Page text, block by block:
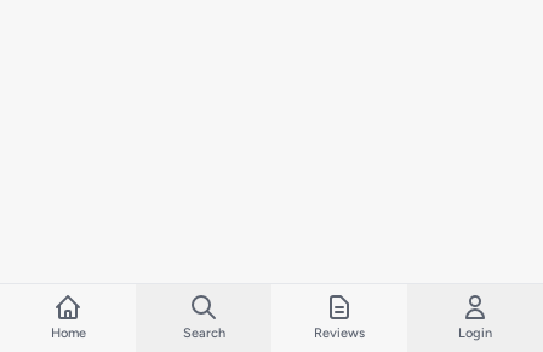
Home Search Reviews Login